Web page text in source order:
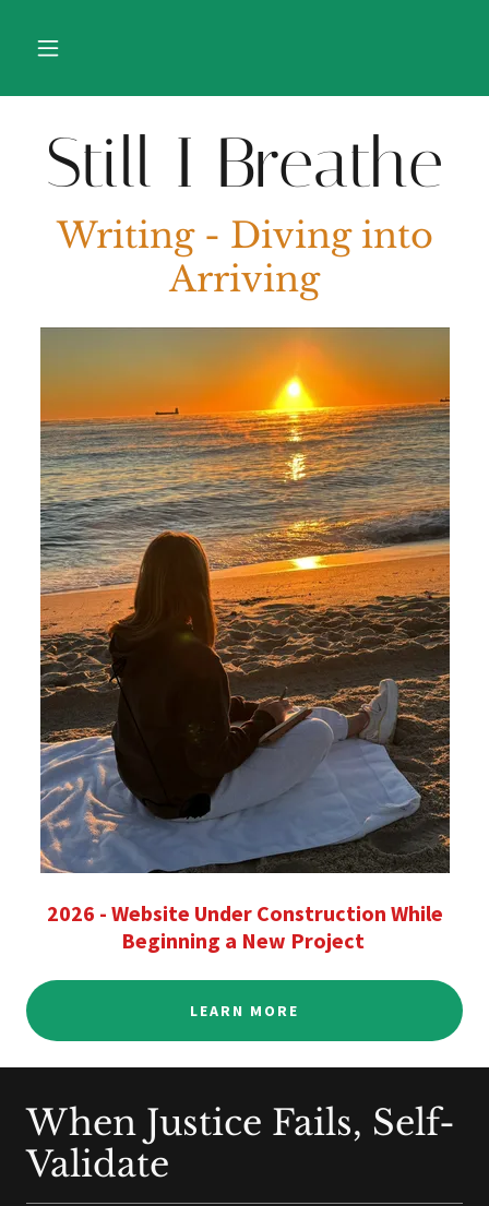
Still I Breathe
Writing - Diving into
Arriving
2026 - Website Under Construction While
Beginning a New Project
LEARN MORE
When Justice Fails, Self-
Validate